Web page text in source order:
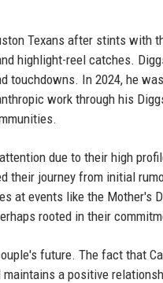
Texans after stints with
highlight-reel catches.
touchdowns. In 2024, he
work through his
due to their high
their journey from initial
at events like the Mother's
rooted in their
future. The fact that
a positive